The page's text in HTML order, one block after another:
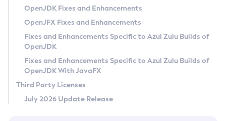
Privacy Policy
Legal
Terms of Use
OpenJDK Fixes and Enhancements
OpenJFX Fixes and Enhancements
Fixes and Enhancements Specific to Azul Zulu Builds of
OpenJDK
Fixes and Enhancements Specific to Azul Zulu Builds of
OpenJDK With JavaFX
Third Party Licenses
July 2026 Update Release